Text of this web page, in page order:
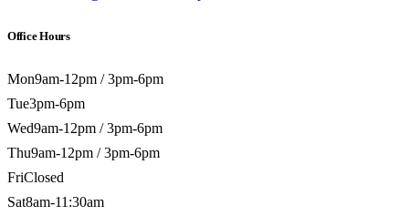
Office Hours
Mon9am-12pm / 3pm-6pm
Tue3pm-6pm
Wed9am-12pm / 3pm-6pm
Thu9am-12pm / 3pm-6pm
FriClosed
Sat8am-11:30am